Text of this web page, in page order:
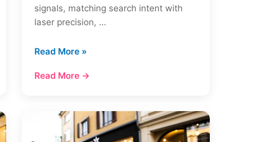
signals, matching search intent with
laser precision, …
How
Rank
Overviews:
Read More »
Read More →